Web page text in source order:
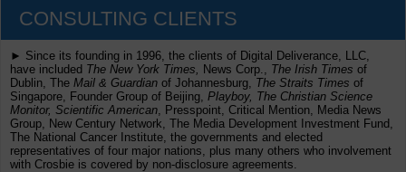
CONSULTING CLIENTS
► Since its founding in 1996, the clients of Digital Deliverance, LLC,
have included The New York Times, News Corp., The Irish Times of
Dublin, The Mail & Guardian of Johannesburg, The Straits Times of
Singapore, Founder Group of Beijing, Playboy, The Christian Science
Monitor, Scientific American , Presspoint, Critical Mention, Media News
Group, New Century Network, The Media Development Investment Fund,
The National Cancer Institute, the governments and elected
representatives of four major nations, plus many others who involvement
with Crosbie is covered by non-disclosure agreements.